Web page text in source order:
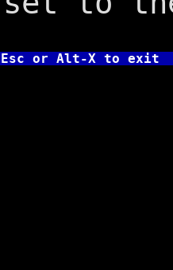
Esc or Alt-X to exit